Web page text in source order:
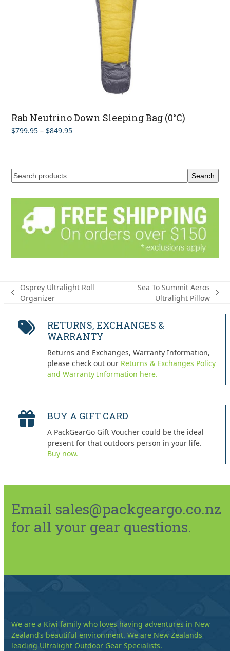
Rab Neutrino Down Sleeping Bag (0°C)
$799.95 – $849.95Price
$849.95
Search
previous
Osprey Ultralight Roll
Organizer
Sea To Summit Aeros
Ultralight Pillow
RETURNS, EXCHANGES &
WARRANTY
Returns and Exchanges, Warranty Information,
please check out our Returns & Exchanges Policy
and Warranty Information here.
BUY A GIFT CARD
A PackGearGo Gift Voucher could be the ideal
present for that outdoors person in your life.
Buy now.
Email sales@packgeargo.co.nz
for all your gear questions.
We are a Kiwi family who loves having adventures in New
Zealand’s beautiful environment. We are New Zealands
leading Ultralight Outdoor Gear Specialists.